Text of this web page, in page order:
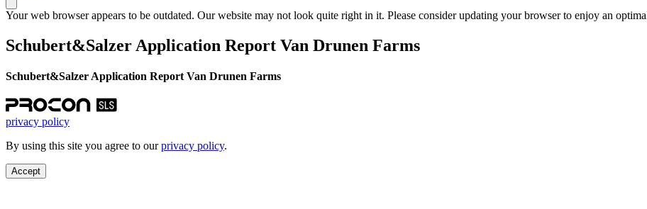
Your web browser appears to be outdated. Our website may not look quite right in it. Please consider updating your browser to enjoy an
Schubert&Salzer Application Report Van Drunen Farms
Schubert&Salzer Application Report Van Drunen Farms
privacy policy
By using this site you agree to ourprivacy policy.
Accept